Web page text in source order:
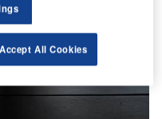
Accept All Cookies